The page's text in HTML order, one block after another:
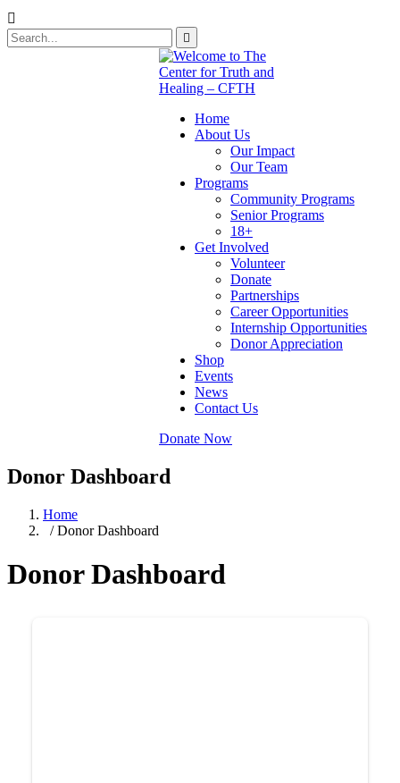
Home
About Us
Our Impact
Our Team
Programs
Community Programs
Senior Programs
18+
Get Involved
Volunteer
Donate
Partnerships
Career Opportunities
Internship Opportunities
Donor Appreciation
Shop
Events
News
Contact Us
Donate Now
Donor Dashboard
Home
/ Donor Dashboard
Donor Dashboard